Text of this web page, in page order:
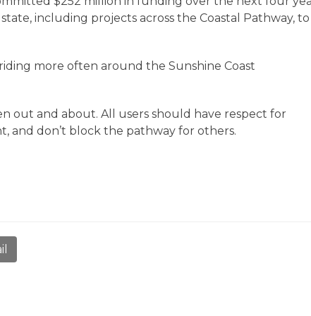
including projects across the Coastal Pathway, to
more often around the Sunshine Coast
out and about. All users should have respect for
and don’t block the pathway for others.